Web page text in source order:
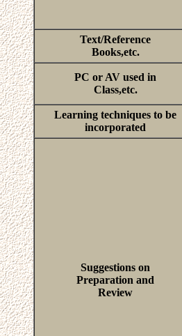
Text/Reference
Books,etc.
PC or AV used in
Class,etc.
Learning techniques to be
incorporated
Suggestions on
Preparation and
Review